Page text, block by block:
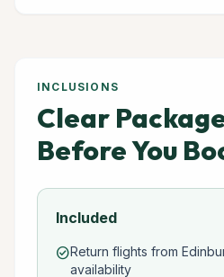
INCLUSIONS
Clear
Before You
Included
check_circleReturn flights from
availability